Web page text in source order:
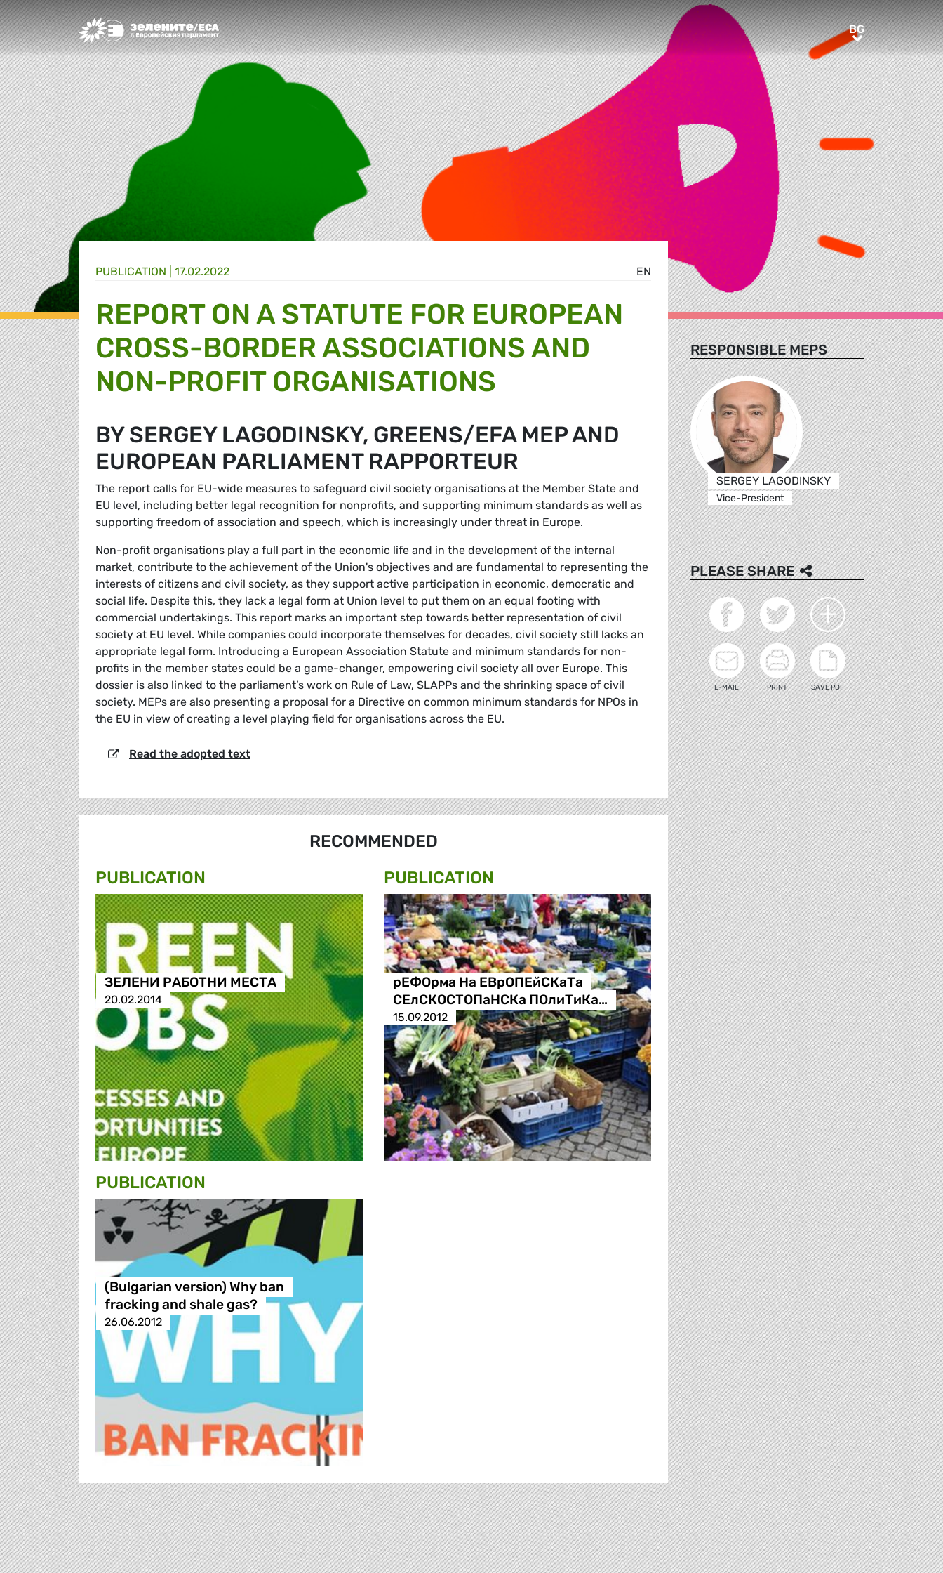
Greens/EFA Home BGBG
EN
PUBLICATION | 17.02.2022
REPORT ON A STATUTE FOR EUROPEAN
CROSS-BORDER ASSOCIATIONS AND
NON-PROFIT ORGANISATIONS
BY SERGEY LAGODINSKY, GREENS/EFA MEP AND
EUROPEAN PARLIAMENT RAPPORTEUR
The report calls for EU-wide measures to safeguard civil society organisations at the Member State and
EU level, including better legal recognition for nonprofits, and supporting minimum standards as well as
supporting freedom of association and speech, which is increasingly under threat in Europe.
Non-profit organisations play a full part in the economic life and in the development of the internal
market, contribute to the achievement of the Union's objectives and are fundamental to representing the
interests of citizens and civil society, as they support active participation in economic, democratic and
social life. Despite this, they lack a legal form at Union level to put them on an equal footing with
commercial undertakings. This report marks an important step towards better representation of civil
society at EU level. While companies could incorporate themselves for decades, civil society still lacks an
appropriate legal form. Introducing a European Association Statute and minimum standards for non-
profits in the member states could be a game-changer, empowering civil society all over Europe. This
dossier is also linked to the parliament’s work on Rule of Law, SLAPPs and the shrinking space of civil
society. MEPs are also presenting a proposal for a Directive on common minimum standards for NPOs in
the EU in view of creating a level playing field for organisations across the EU.
Read the adopted text
RECOMMENDED
PUBLICATION
ЗЕЛЕНИ РАБОТНИ МЕСТА
20.02.2014
PUBLICATION
рЕФОрма На ЕВрОПЕйСКаТа
СЕлСКОСТОПаНСКа ПОлиТиКа…
15.09.2012
PUBLICATION
(Bulgarian version) Why ban
fracking and shale gas?
26.06.2012
RESPONSIBLE MEPS
SERGEY LAGODINSKY
Vice-President
PLEASE SHARE
E-MAIL PRINT SAVE PDF